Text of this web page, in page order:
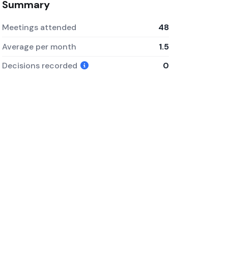
Summary
Meetings attended
48
Average per month
1.5
Decisions recorded
0